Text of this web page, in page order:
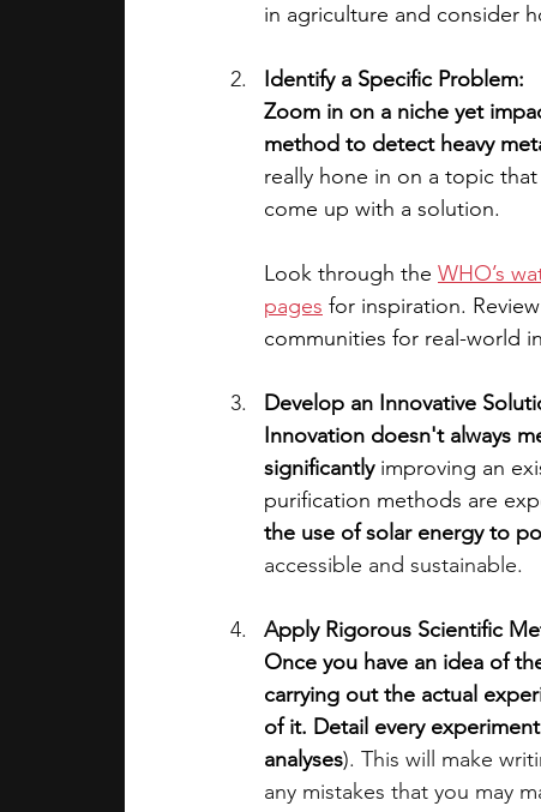
in agriculture and consider
Identify a Specific Problem:
Zoom in on a niche yet
method to detect heavy
really hone in on a topic
come up with a solution.
Look through the WHO’s
pages for inspiration.
communities for real-world
Develop an Innovative
Innovation doesn't always
significantly improving an
purification methods are
the use of solar energy to
accessible and sustainable.
Apply Rigorous Scientific
Once you have an idea of
carrying out the actual
of it. Detail every
analyses). This will make
any mistakes that you may